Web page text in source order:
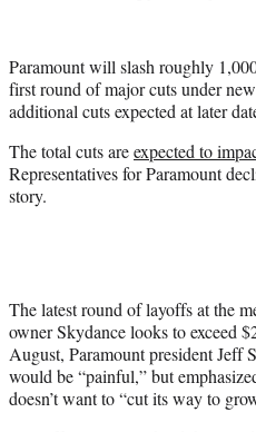
t
e
r
Paramount will slash roughly
first round of major cuts under
additional cuts expected at later
The total cuts areexpected to
Representatives for Paramount
story.
The latest round of layoffs at the
owner Skydance looks to exceed
August, Paramount president Jeff
would be “painful,” but
doesn’t want to “cut its way to